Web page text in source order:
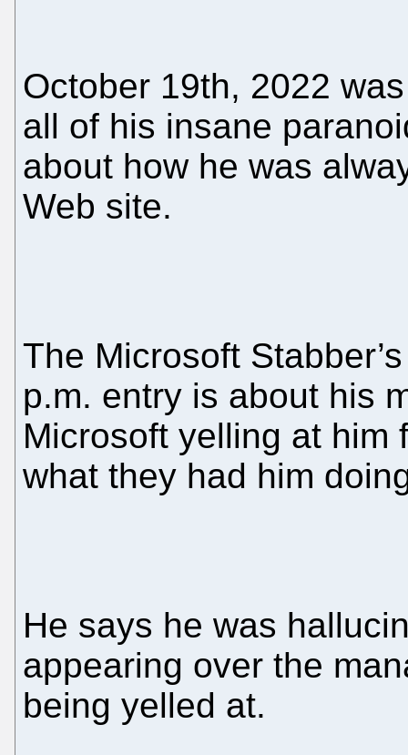
October 19th, 2022
all of his insane
about how he was
Web site.
The Microsoft
p.m. entry is about his
Microsoft yelling at him
what they had him
He says he was
appearing over the
being yelled at.